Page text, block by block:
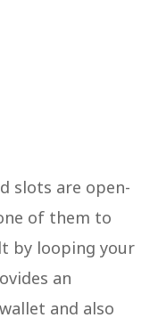
slots are open-
of them to
by looping your
an
and also